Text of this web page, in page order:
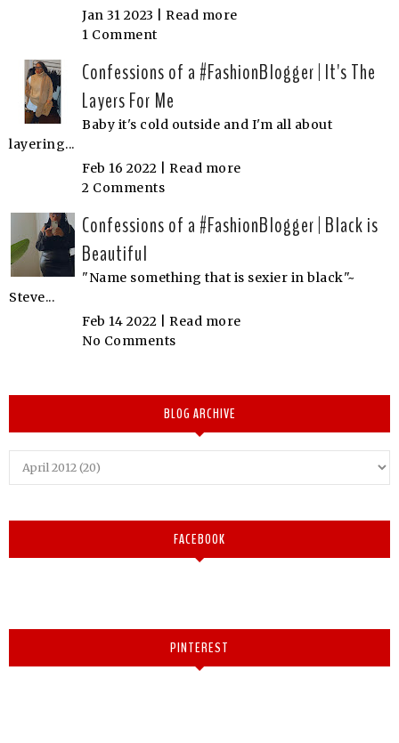
Jan 31 2023 | Read more
1 Comment
Confessions of a #FashionBlogger | It's The
Layers For Me
Baby it's cold outside and I'm all about
layering...
Feb 16 2022 | Read more
2 Comments
Confessions of a #FashionBlogger | Black is
Beautiful
"Name something that is sexier in black"~
Steve...
Feb 14 2022 | Read more
No Comments
BLOG ARCHIVE
FACEBOOK
PINTEREST